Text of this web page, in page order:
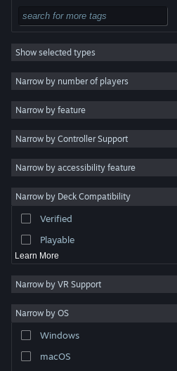
View desktop website
are property of their respective owners in the US and
other countries.
Steam Subscriber Agreement
Simulation
RPG
Strategy
2D
3D
Free to Play
Atmospheric
Colorful
Exploration
Show selected types
Narrow by number of players
Narrow by feature
Narrow by Controller Support
Narrow by accessibility feature
Narrow by Deck Compatibility
Verified
Playable
Learn More
Narrow by VR Support
Narrow by OS
Windows
macOS